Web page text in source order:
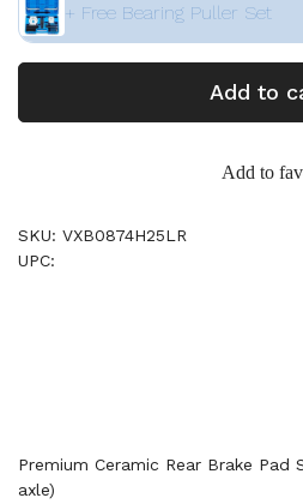
+ Free Bearing Puller Set
Add to
Add to
SKU: VXB0874H25LR
UPC:
Premium Ceramic Rear Brake
axle)